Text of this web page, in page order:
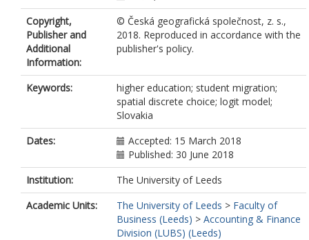
Copyright,
Publisher and
Additional
Information:
© Česká geografická společnost, z. s.,
2018. Reproduced in accordance with the
publisher's policy.
Keywords:
higher education; student migration;
spatial discrete choice; logit model;
Slovakia
Dates:
Accepted: 15 March 2018
Published: 30 June 2018
Institution:
The University of Leeds
Academic Units:
The University of Leeds > Faculty of
Business (Leeds) > Accounting & Finance
Division (LUBS) (Leeds)